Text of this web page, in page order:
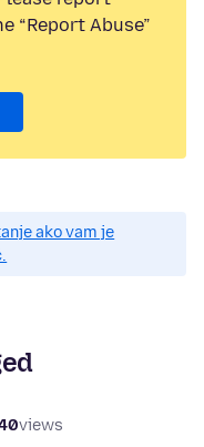
“Report Abuse”
ako vam je
views